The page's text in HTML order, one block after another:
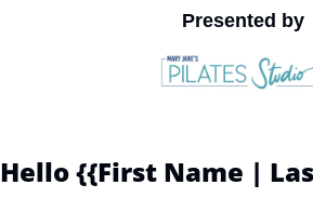
Presented by
Hello {{First Name |